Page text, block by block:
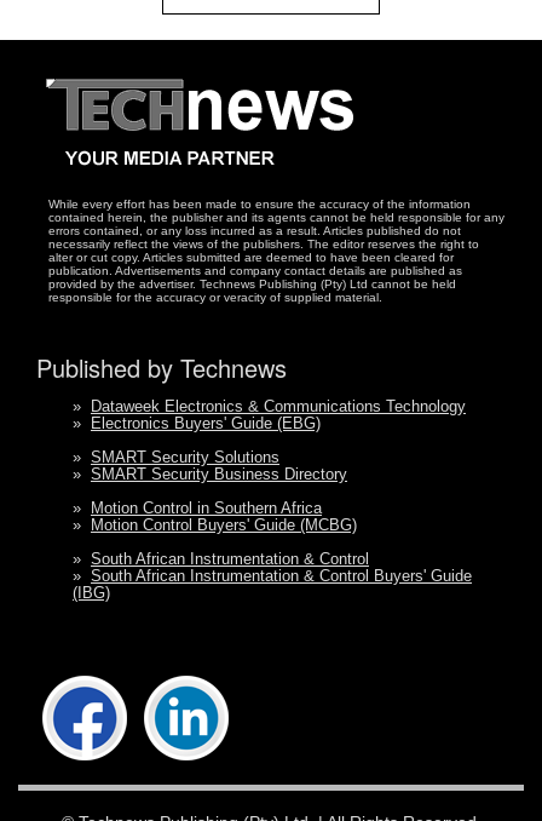
While every effort has been made to ensure the accuracy of the information
contained herein, the publisher and its agents cannot be held responsible for any
errors contained, or any loss incurred as a result. Articles published do not
necessarily reflect the views of the publishers. The editor reserves the right to
alter or cut copy. Articles submitted are deemed to have been cleared for
publication. Advertisements and company contact details are published as
provided by the advertiser. Technews Publishing (Pty) Ltd cannot be held
responsible for the accuracy or veracity of supplied material.
Published by Technews
» Dataweek Electronics & Communications Technology
» Electronics Buyers' Guide (EBG)
» SMART Security Solutions
» SMART Security Business Directory
» Motion Control in Southern Africa
» Motion Control Buyers' Guide (MCBG)
» South African Instrumentation & Control
» South African Instrumentation & Control Buyers' Guide
(IBG)